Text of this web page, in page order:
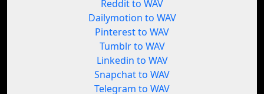
Reddit to WAV
Dailymotion to WAV
Pinterest to WAV
Tumblr to WAV
Linkedin to WAV
Snapchat to WAV
Telegram to WAV